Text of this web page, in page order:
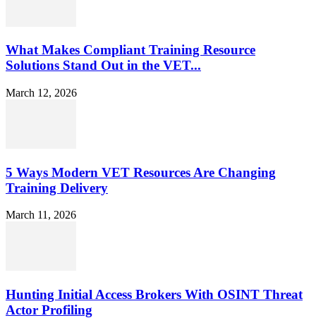
What Makes Compliant Training Resource
Solutions Stand Out in the VET...
March 12, 2026
5 Ways Modern VET Resources Are Changing
Training Delivery
March 11, 2026
Hunting Initial Access Brokers With OSINT Threat
Actor Profiling